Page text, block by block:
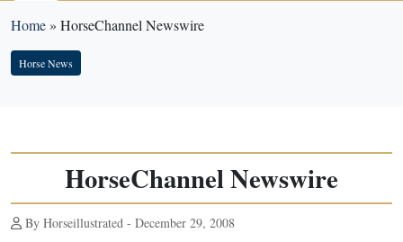
Home» HorseChannel Newswire
Horse News
HorseChannel Newswire
By Horseillustrated - December 29, 2008